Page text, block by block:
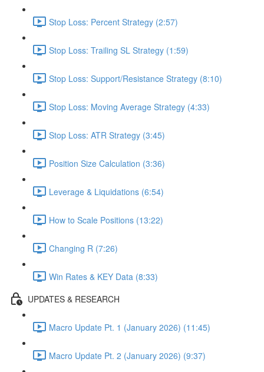
Stop Loss: Percent Strategy (2:57)
Stop Loss: Trailing SL Strategy (1:59)
Stop Loss: Support/Resistance Strategy (8:10)
Stop Loss: Moving Average Strategy (4:33)
Stop Loss: ATR Strategy (3:45)
Position Size Calculation (3:36)
Leverage & Liquidations (6:54)
How to Scale Positions (13:22)
Changing R (7:26)
Win Rates & KEY Data (8:33)
UPDATES & RESEARCH
Macro Update Pt. 1 (January 2026) (11:45)
Macro Update Pt. 2 (January 2026) (9:37)